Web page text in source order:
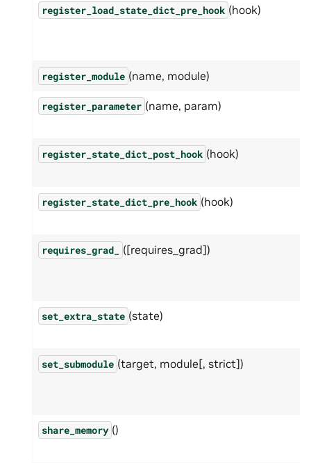
register_load_state_dict_pre_hook (hook)
register_module (name, module)
register_parameter (name, param)
register_state_dict_post_hook (hook)
register_state_dict_pre_hook (hook)
requires_grad_ ([requires_grad])
set_extra_state (state)
set_submodule (target, module[, strict])
share_memory ()